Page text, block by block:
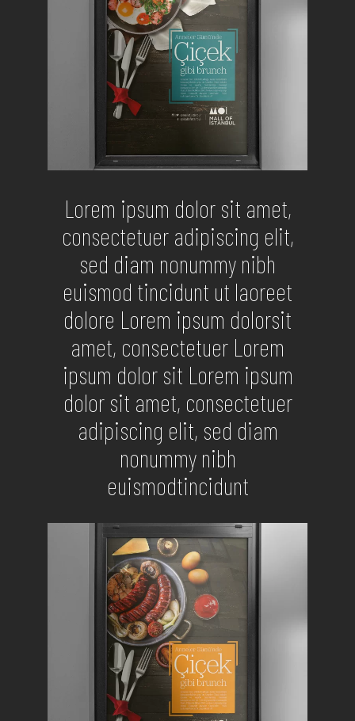
Lorem ipsum dolor sit amet,
consectetuer adipiscing elit,
sed diam nonummy nibh
euismod tincidunt ut laoreet
dolore Lorem ipsum dolorsit
amet, consectetuer Lorem
ipsum dolor sit Lorem ipsum
dolor sit amet, consectetuer
adipiscing elit, sed diam
nonummy nibh
euismodtincidunt